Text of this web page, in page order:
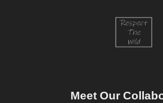
Meet Our